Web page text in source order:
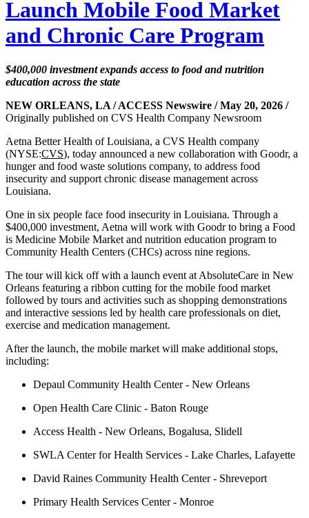
Launch Mobile Food Market
and Chronic Care Program
$400,000 investment expands access to food and nutrition
education across the state
NEW ORLEANS, LA / ACCESS Newswire / May 20, 2026 /
Originally published on CVS Health Company Newsroom
Aetna Better Health of Louisiana, a CVS Health company
(NYSE:CVS), today announced a new collaboration with Goodr, a
hunger and food waste solutions company, to address food
insecurity and support chronic disease management across
Louisiana.
One in six people face food insecurity in Louisiana. Through a
$400,000 investment, Aetna will work with Goodr to bring a Food
is Medicine Mobile Market and nutrition education program to
Community Health Centers (CHCs) across nine regions.
The tour will kick off with a launch event at AbsoluteCare in New
Orleans featuring a ribbon cutting for the mobile food market
followed by tours and activities such as shopping demonstrations
and interactive sessions led by health care professionals on diet,
exercise and medication management.
After the launch, the mobile market will make additional stops,
including:
Depaul Community Health Center - New Orleans
Open Health Care Clinic - Baton Rouge
Access Health - New Orleans, Bogalusa, Slidell
SWLA Center for Health Services - Lake Charles, Lafayette
David Raines Community Health Center - Shreveport
Primary Health Services Center - Monroe